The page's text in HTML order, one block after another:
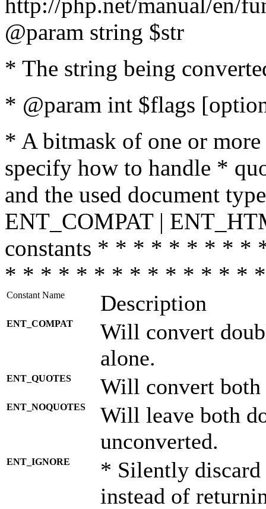
@param string $str
* The string being
* @param int $flags
* A bitmask of one or
specify how to handle *
and the used document
ENT_COMPAT |
constants * * * * * * * *
* * * * * * * * * * * * * *
Constant Name Description
ENT_COMPAT
Will convert
alone.
ENT_QUOTES Will convert both
ENT_NOQUOTES
Will leave both
unconverted.
ENT_IGNORE
* Silently discard
instead of